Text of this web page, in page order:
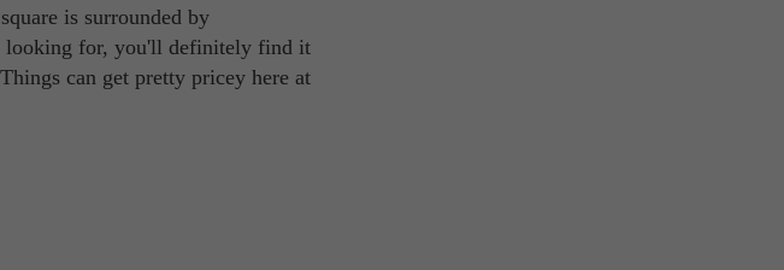
is surrounded by
looking for, you'll definitely find it
can get pretty pricey here at